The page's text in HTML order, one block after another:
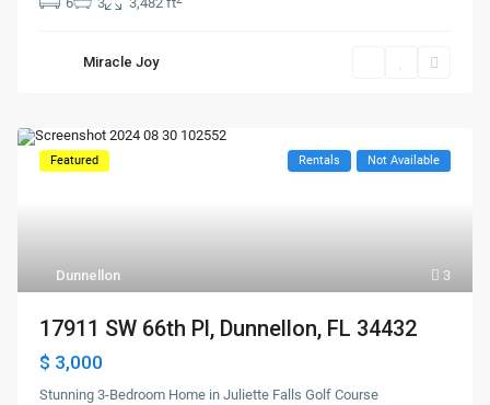
Miracle Joy
3
Dunnellon
Featured Rentals Not Available
17911 SW 66th Pl, Dunnellon, FL 34432
$ 3,000
Stunning 3-Bedroom Home in Juliette Falls Golf Course